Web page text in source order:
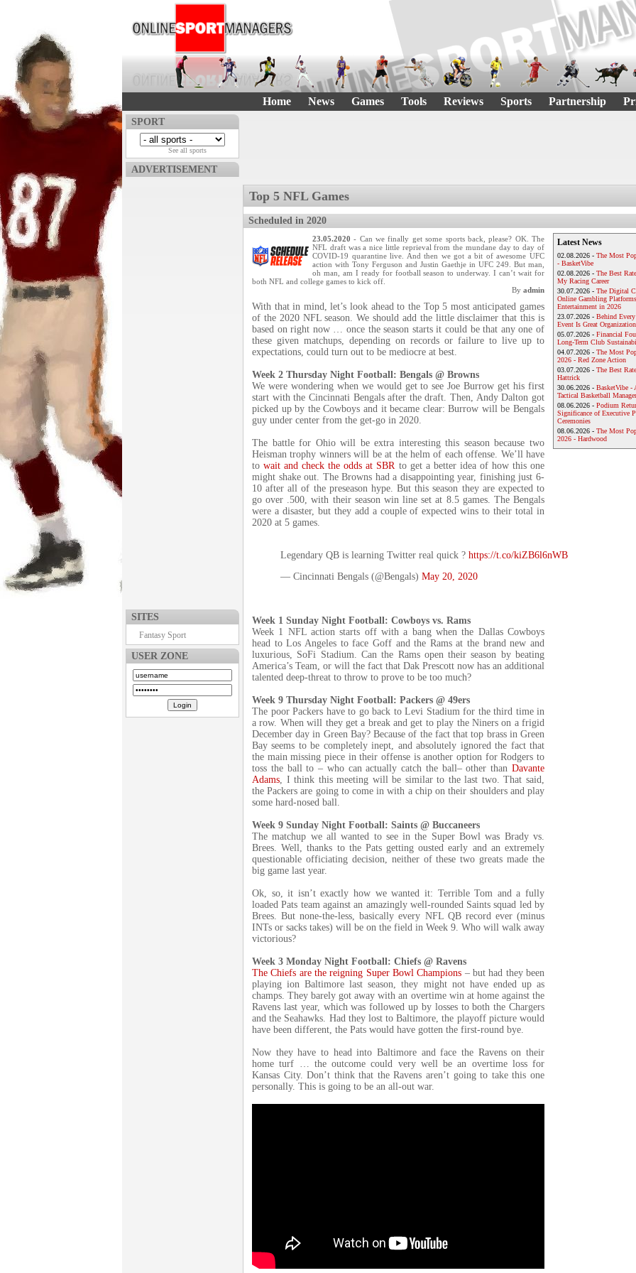
Home News Games Tools Reviews Sports Partnership
SPORT
See all sports
ADVERTISEMENT
SITES
Fantasy Sport
USER ZONE
Top 5 NFL Games
Scheduled in 2020
23.05.2020 - Can we finally get some sports back, please? OK. The
NFL draft was a nice little reprieval from the mundane day to day of
COVID-19 quarantine live. And then we got a bit of awesome UFC
action with Tony Ferguson and Justin Gaethje in UFC 249. But man,
oh man, am I ready for football season to underway. I can’t wait for
both NFL and college games to kick off.
By admin
With that in mind, let’s look ahead to the Top 5 most anticipated games
of the 2020 NFL season. We should add the little disclaimer that this is
based on right now … once the season starts it could be that any one of
these given matchups, depending on records or failure to live up to
expectations, could turn out to be mediocre at best.
Week 2 Thursday Night Football: Bengals @ Browns
We were wondering when we would get to see Joe Burrow get his first
start with the Cincinnati Bengals after the draft. Then, Andy Dalton got
picked up by the Cowboys and it became clear: Burrow will be Bengals
guy under center from the get-go in 2020.
The battle for Ohio will be extra interesting this season because two
Heisman trophy winners will be at the helm of each offense. We’ll have
towait and check the odds at SBRto get a better idea of how this one
might shake out. The Browns had a disappointing year, finishing just 6-
10 after all of the preseason hype. But this season they are expected to
go over .500, with their season win line set at 8.5 games. The Bengals
were a disaster, but they add a couple of expected wins to their total in
2020 at 5 games.
Legendary QB is learning Twitter real quick ? https://t.co/kiZB6l6nWB
— Cincinnati Bengals (@Bengals) May 20, 2020
Week 1 Sunday Night Football: Cowboys vs. Rams
Week 1 NFL action starts off with a bang when the Dallas Cowboys
head to Los Angeles to face Goff and the Rams at the brand new and
luxurious, SoFi Stadium. Can the Rams open their season by beating
America’s Team, or will the fact that Dak Prescott now has an additional
talented deep-threat to throw to prove to be too much?
Week 9 Thursday Night Football: Packers @ 49ers
The poor Packers have to go back to Levi Stadium for the third time in
a row. When will they get a break and get to play the Niners on a frigid
December day in Green Bay? Because of the fact that top brass in Green
Bay seems to be completely inept, and absolutely ignored the fact that
the main missing piece in their offense is another option for Rodgers to
toss the ball to – who can actually catch the ball– other than Davante
Adams, I think this meeting will be similar to the last two. That said,
the Packers are going to come in with a chip on their shoulders and play
some hard-nosed ball.
Week 9 Sunday Night Football: Saints @ Buccaneers
The matchup we all wanted to see in the Super Bowl was Brady vs.
Brees. Well, thanks to the Pats getting ousted early and an extremely
questionable officiating decision, neither of these two greats made the
big game last year.
Ok, so, it isn’t exactly how we wanted it: Terrible Tom and a fully
loaded Pats team against an amazingly well-rounded Saints squad led by
Brees. But none-the-less, basically every NFL QB record ever (minus
INTs or sacks takes) will be on the field in Week 9. Who will walk away
victorious?
Week 3 Monday Night Football: Chiefs @ Ravens
The Chiefs are the reigning Super Bowl Champions – but had they been
playing ion Baltimore last season, they might not have ended up as
champs. They barely got away with an overtime win at home against the
Ravens last year, which was followed up by losses to both the Chargers
and the Seahawks. Had they lost to Baltimore, the playoff picture would
have been different, the Pats would have gotten the first-round bye.
Now they have to head into Baltimore and face the Ravens on their
home turf … the outcome could very well be an overtime loss for
Kansas City. Don’t think that the Ravens aren’t going to take this one
personally. This is going to be an all-out war.
Latest News
02.08.2026 - The Most
- BasketVibe
02.08.2026 - The Best
My Racing Career
30.07.2026 - The Digital
Online Gambling
Entertainment in 2026
23.07.2026 - Behind
Event Is Great
05.07.2026 - Financial
Long-Term Club
04.07.2026 - The Most
2026 - Red Zone Action
03.07.2026 - The Best
Hattrick
30.06.2026 - BasketVibe -
Tactical Basketball
08.06.2026 - Podium
Significance of Executive
Ceremonies
08.06.2026 - The Most
2026 - Hardwood